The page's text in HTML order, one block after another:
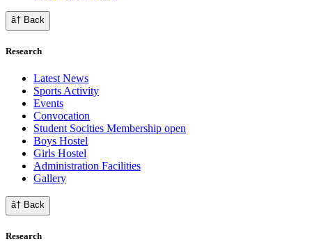
â† Back
Research
Latest News
Sports Activity
Events
Convocation
Student Socities Membership open
Boys Hostel
Girls Hostel
Administration Facilities
Gallery
â† Back
Research